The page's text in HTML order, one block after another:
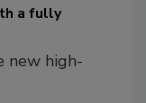
a fully
new high-